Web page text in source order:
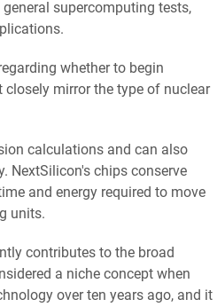
supercomputing tests,
whether to begin
mirror the type of nuclear
calculations and can also
NextSilicon's chips conserve
and energy required to move
units.
contributes to the broad
a niche concept when
over ten years ago, and it